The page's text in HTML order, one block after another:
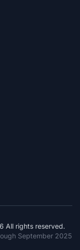
All rights reserved.
September 2025